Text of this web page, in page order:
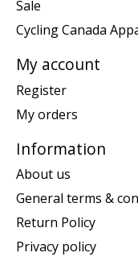
Sale
Cycling Canada
My account
Register
My orders
Information
About us
General terms &
Return Policy
Privacy policy